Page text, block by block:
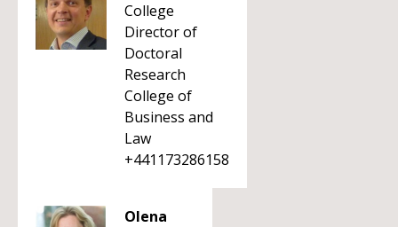
College
Director of
Doctoral
Research
College of
Business and
Law
+441173286158
Olena